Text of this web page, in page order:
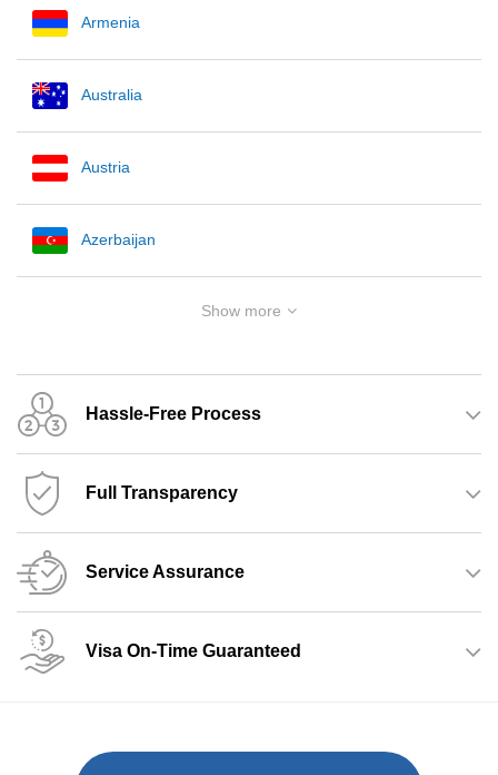
Armenia
Australia
Austria
Azerbaijan
Show more
Hassle-Free Process
Full Transparency
Service Assurance
Visa On-Time Guaranteed